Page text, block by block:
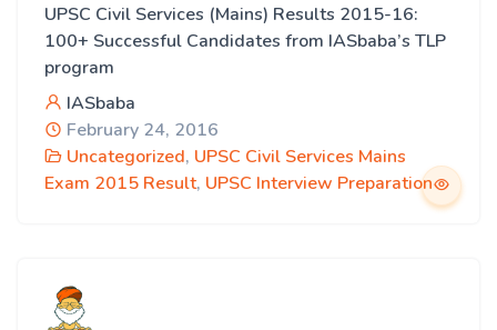
UPSC Civil Services (Mains) Results 2015-16:
100+ Successful Candidates from IASbaba’s TLP
program
IASbaba
February 24, 2016
Uncategorized, UPSC Civil Services Mains
Exam 2015 Result, UPSC Interview Preparation